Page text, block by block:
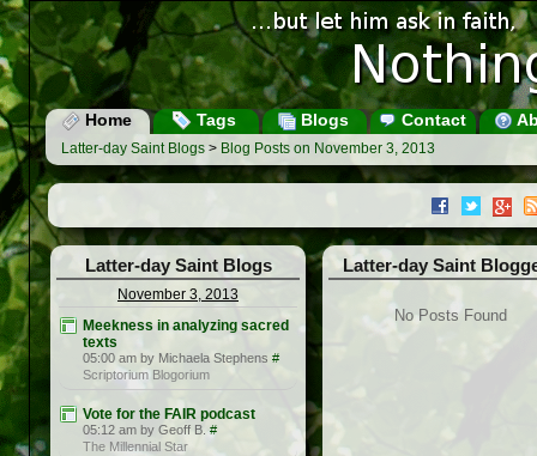
Home Tags Blogs Contact
Latter-day Saint Blogs > Blog Posts on November 3, 2013
Latter-day Saint Blogs
November 3, 2013
Meekness in analyzing sacred
texts
05:00 am by Michaela Stephens #
Scriptorium Blogorium
Vote for the FAIR podcast
05:12 am by Geoff B. #
The Millennial Star
Latter-day Saint
No Posts Found